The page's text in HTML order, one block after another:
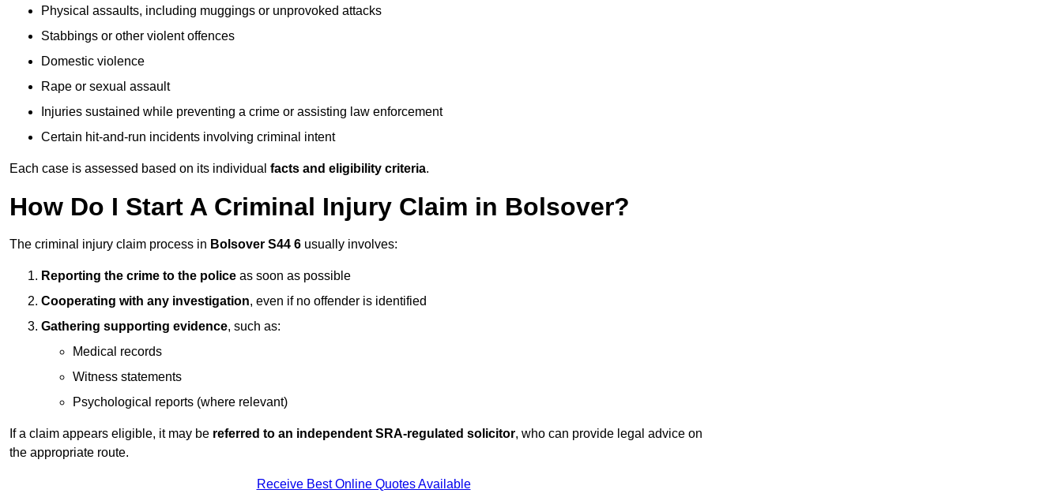
Physical assaults, including muggings or unprovoked attacks
Stabbings or other violent offences
Domestic violence
Rape or sexual assault
Injuries sustained while preventing a crime or assisting law enforcement
Certain hit-and-run incidents involving criminal intent
Each case is assessed based on its individual facts and eligibility criteria.
How Do I Start A Criminal Injury Claim in Bolsover?
The criminal injury claim process in Bolsover S44 6 usually involves:
Reporting the crime to the police as soon as possible
Cooperating with any investigation, even if no offender is identified
Gathering supporting evidence, such as:
Medical records
Witness statements
Psychological reports (where relevant)
If a claim appears eligible, it may be referred to an independent SRA-regulated solicitor, who can provide legal advice on
the appropriate route.
Receive Best Online Quotes Available